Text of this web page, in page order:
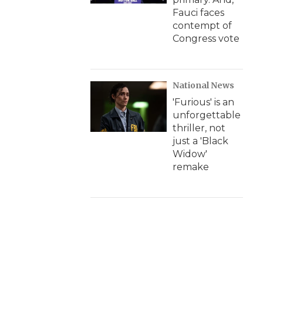
Fauci faces
contempt of
Congress vote
National News
'Furious' is an
unforgettable
thriller, not
just a 'Black
Widow'
remake